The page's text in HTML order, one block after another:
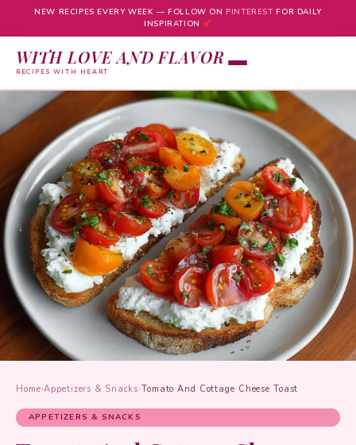
NEW RECIPES EVERY WEEK — FOLLOW ON PINTERESTFOR DAILY
INSPIRATION
WITH LOVE AND FLAVOR
RECIPES WITH HEART
content
Home›Appetizers & Snacks›Tomato And Cottage Cheese Toast
APPETIZERS & SNACKS